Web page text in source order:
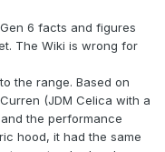
6 facts and figures
The Wiki is wrong for
the range. Based on
(JDM Celica with a
the performance
hood, it had the same